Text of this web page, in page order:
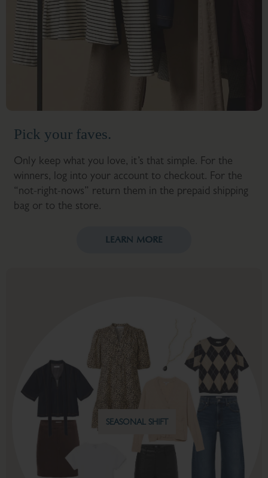
Pick your faves.
Only keep what you love, it’s that simple. For the
winners, log into your account to checkout. For the
“not-right-nows” return them in the prepaid shipping
bag or to the store.
LEARN MORE
FALL WEEKENDS